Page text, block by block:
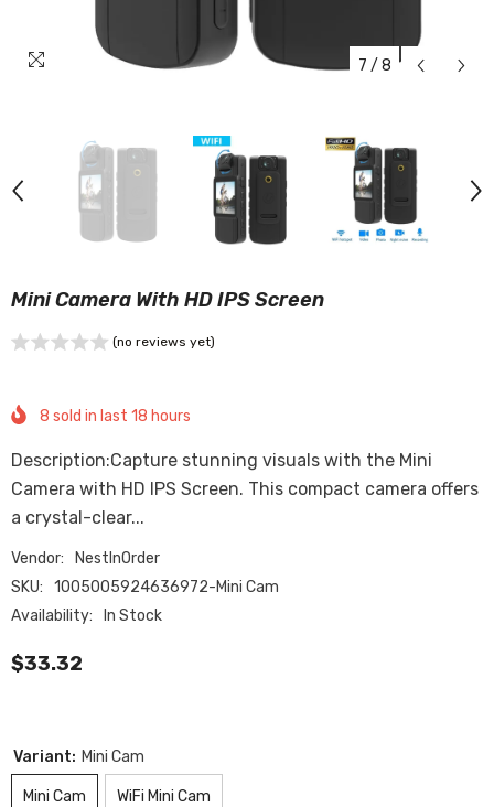
7 / 8
Mini Camera With HD IPS Screen
(no reviews yet)
8 sold in last 18 hours
Description:Capture stunning visuals with the Mini
Camera with HD IPS Screen. This compact camera offers
a crystal-clear...
Vendor:
NestInOrder
SKU:
1005005924636972-Mini Cam
Availability:
In Stock
$33.32
Variant: Mini Cam
Mini Cam WiFi Mini Cam